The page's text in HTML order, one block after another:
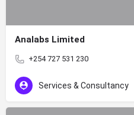
Analabs Limited
+254 727 531 230
Services & Consultancy